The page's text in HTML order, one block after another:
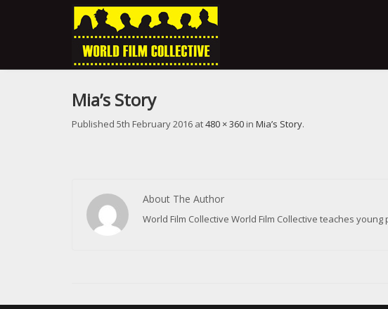
Mia’s Story
Published 5th February 2016 at480 × 360 in Mia’s Story.
About The Author
World Film Collective World Film Collective teaches